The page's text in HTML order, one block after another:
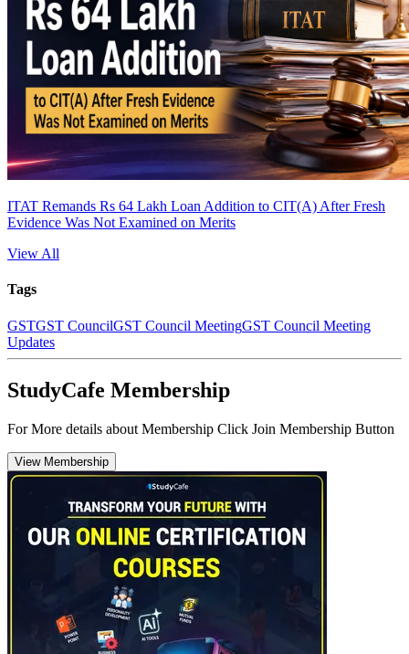
ITAT Remands Rs 64 Lakh Loan Addition to CIT(A) After Fresh
Evidence Was Not Examined on Merits
View All
Tags
GSTGST CouncilGST Council MeetingGST Council Meeting
Updates
StudyCafe Membership
For More details about Membership Click Join Membership Button
View Membership